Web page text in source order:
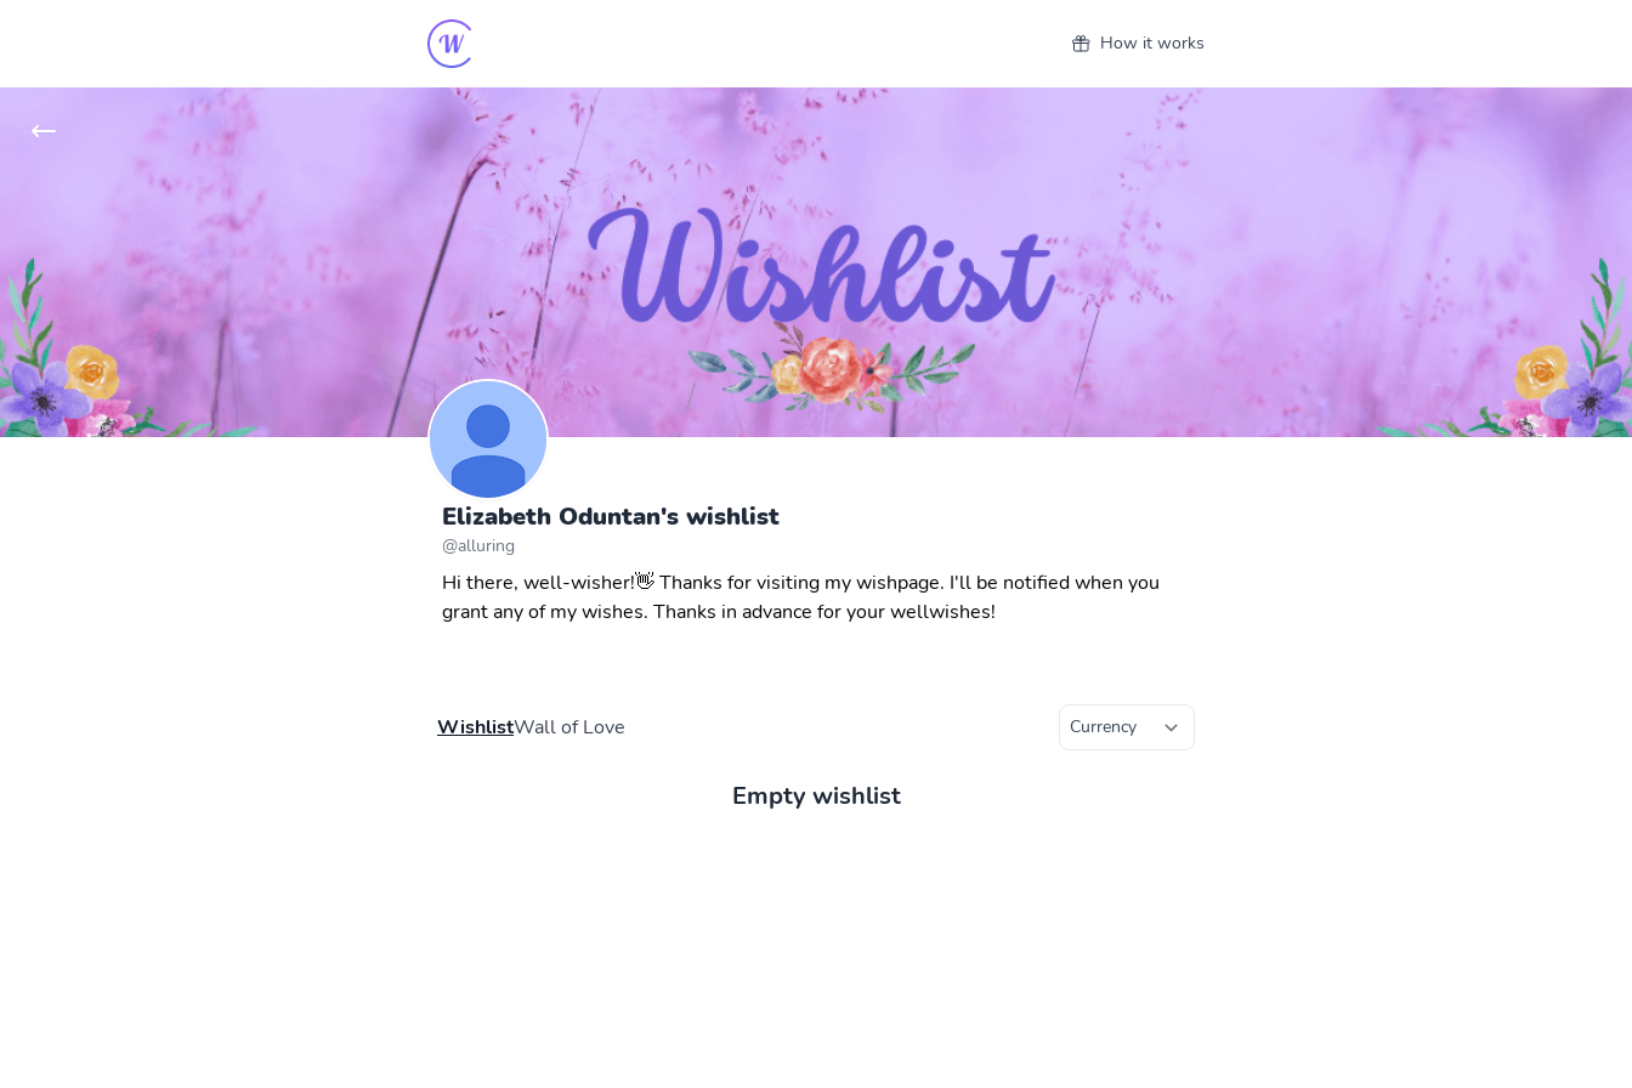
How it works
Elizabeth Oduntan's wishlist
@alluring
Hi there, well-wisher!👋 Thanks for visiting my wishpage. I'll be notified when you
grant any of my wishes. Thanks in advance for your wellwishes!
WishlistWall of Love
Empty wishlist